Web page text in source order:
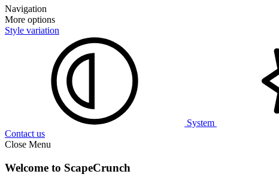
Navigation
More options
Style variation
System
Contact us
Close Menu
Welcome to ScapeCrunch